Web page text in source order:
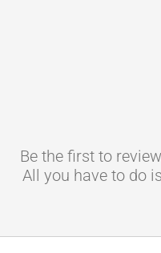
Be the first to
All you have to do is